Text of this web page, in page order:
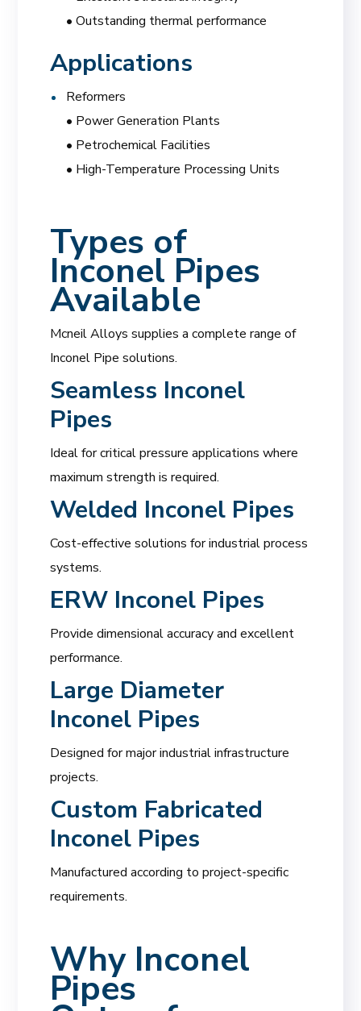
• Outstanding thermal performance
Applications
Reformers
• Power Generation Plants
• Petrochemical Facilities
• High-Temperature Processing Units
Types of
Inconel Pipes
Available
Mcneil Alloys supplies a complete range of
Inconel Pipe solutions.
Seamless Inconel
Pipes
Ideal for critical pressure applications where
maximum strength is required.
Welded Inconel Pipes
Cost-effective solutions for industrial process
systems.
ERW Inconel Pipes
Provide dimensional accuracy and excellent
performance.
Large Diameter
Inconel Pipes
Designed for major industrial infrastructure
projects.
Custom Fabricated
Inconel Pipes
Manufactured according to project-specific
requirements.
Why Inconel
Pipes